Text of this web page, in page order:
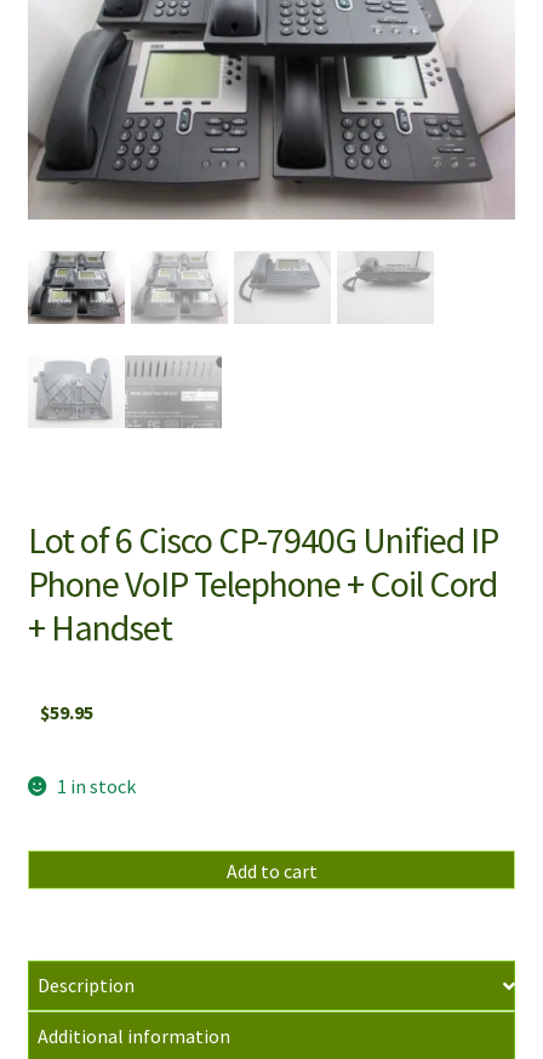
Lot of 6 Cisco CP-7940G Unified IP
Phone VoIP Telephone + Coil Cord
+ Handset
$59.95
1 in stock
of
CP-
7940G
Unified
Add to cart
Description
Additional information